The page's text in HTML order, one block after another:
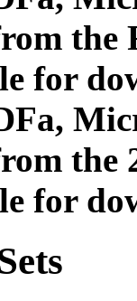
for
the
for